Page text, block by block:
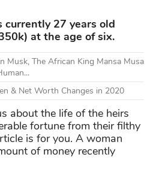
currently 27 years old
at the age of six.
Musk, The African King Mansa Musa
& Net Worth Changes in 2020
about the life of the heirs
fortune from their filthy
is for you. A woman
of money recently